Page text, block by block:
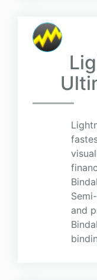
and